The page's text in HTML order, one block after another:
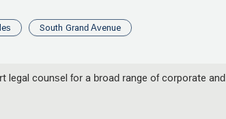
South Grand Avenue
legal counsel for a broad range of corporate and